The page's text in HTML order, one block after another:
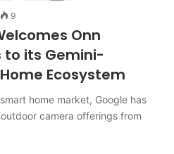
9
Onn
its Gemini-
Ecosystem
home market, Google has
camera offerings from